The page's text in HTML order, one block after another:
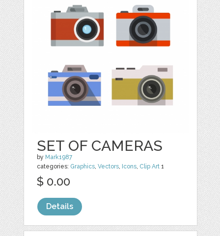
SET OF CAMERAS
by Mark1987
categories: Graphics,Vectors, Icons, Clip Art 1
$ 0.00
Details